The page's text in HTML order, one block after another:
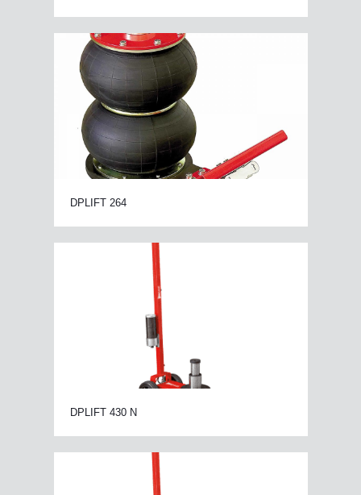
DPLIFT 264
DPLIFT 430 N